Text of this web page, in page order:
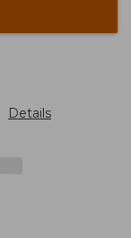
Details